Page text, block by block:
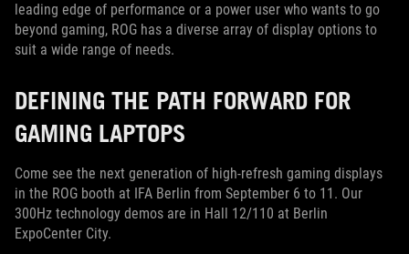
leading edge of performance or a power user who wants to go
beyond gaming, ROG has a diverse array of display options to
suit a wide range of needs.
DEFINING THE PATH FORWARD FOR
GAMING LAPTOPS
Come see the next generation of high-refresh gaming displays
in the ROG booth at IFA Berlin from September 6 to 11. Our
300Hz technology demos are in Hall 12/110 at Berlin
ExpoCenter City.